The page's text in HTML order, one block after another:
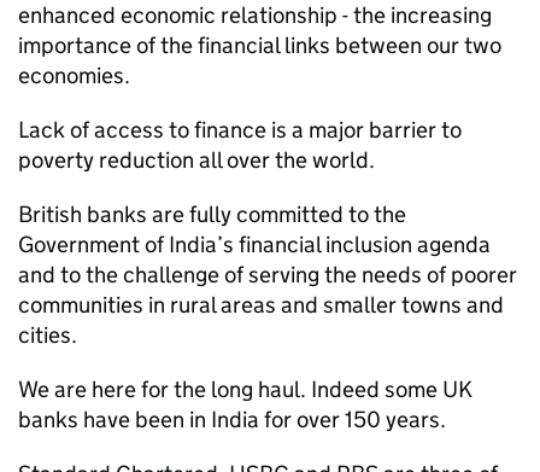
enhanced economic relationship - the increasing
importance of the financial links between our two
economies.
Lack of access to finance is a major barrier to
poverty reduction all over the world.
British banks are fully committed to the
Government of India’s financial inclusion agenda
and to the challenge of serving the needs of poorer
communities in rural areas and smaller towns and
cities.
We are here for the long haul. Indeed some UK
banks have been in India for over 150 years.